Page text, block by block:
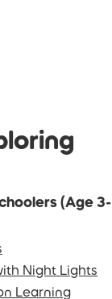
(Age 3-
Night Lights
Learning